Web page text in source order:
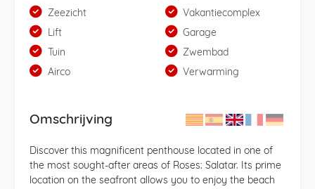
Zeezicht
Vakantiecomplex
Lift
Garage
Tuin
Zwembad
Airco
Verwarming
Omschrijving
Discover this magnificent penthouse located in one of
the most sought-after areas of Roses: Salatar. Its prime
location on the seafront allows you to enjoy the beach